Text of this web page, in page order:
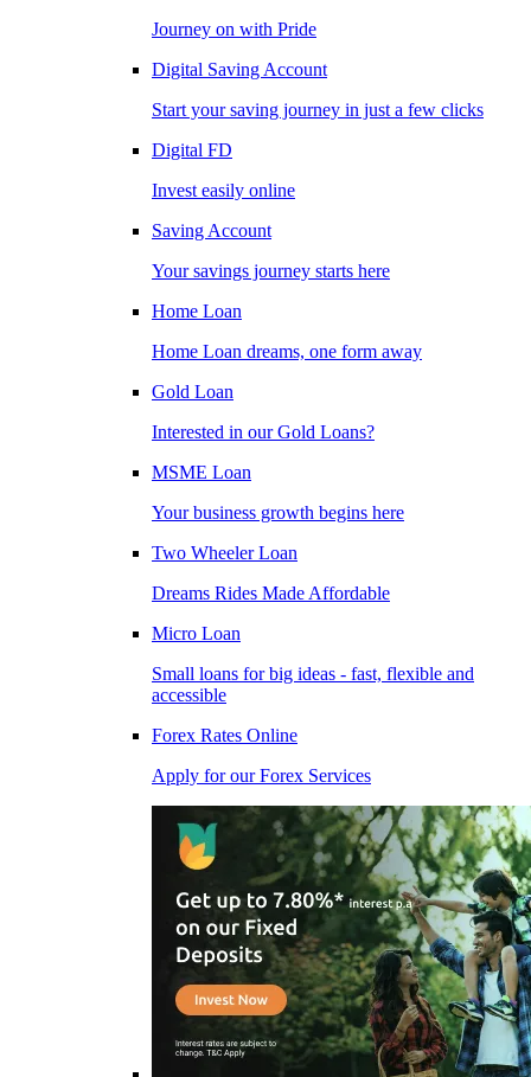
Journey on with Pride
Digital Saving Account
Start your saving journey in just a few clicks
Digital FD
Invest easily online
Saving Account
Your savings journey starts here
Home Loan
Home Loan dreams, one form away
Gold Loan
Interested in our Gold Loans?
MSME Loan
Your business growth begins here
Two Wheeler Loan
Dreams Rides Made Affordable
Micro Loan
Small loans for big ideas - fast, flexible and
accessible
Forex Rates Online
Apply for our Forex Services